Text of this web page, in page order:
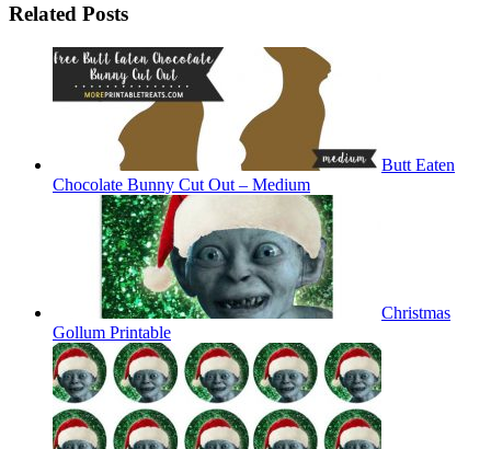
Related Posts
Butt Eaten
Chocolate Bunny Cut Out – Medium
Christmas
Gollum Printable